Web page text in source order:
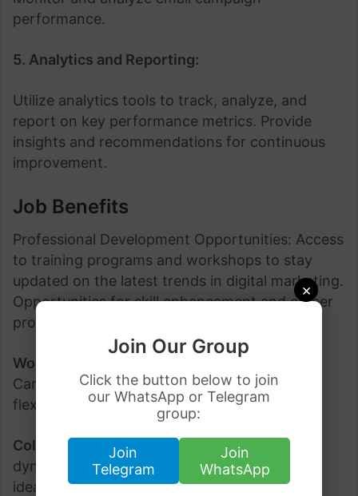
×
Join Our Group
Click the button below to join
our WhatsApp or Telegram
group:
Join
Telegram
Join
WhatsApp
performance.
5. Analytics and Reporting:
Utilize analytics tools to track, analyze, and
report on key performance metrics. Provide
insights and recommendations for continuous
improvement.
Job Benefits
Professional Development Opportunities: Access
to training programs and workshops to stay
updated on the latest trends in digital marketing.
Opportunities for skill enhancement and career
progression.
Work-Life Balance:
Canada prioritize work-life balance, offering
flexible work hours and remote work options.
Collaborative Work Environment:
dynamic and collaborative team where your
ideas are valued. Work alongside experienced